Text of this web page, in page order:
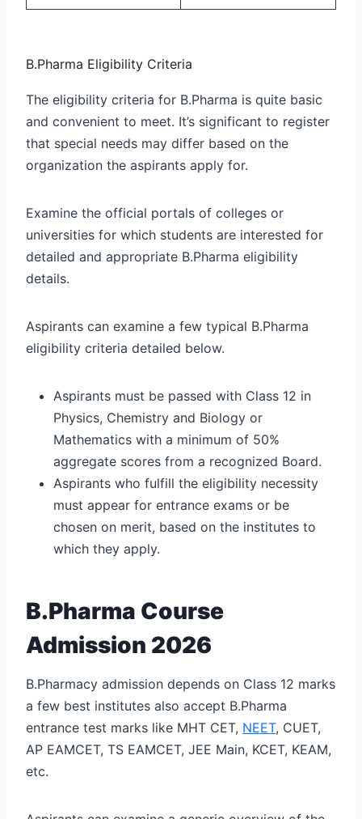
B.Pharma Eligibility Criteria
The eligibility criteria for B.Pharma is quite basic
and convenient to meet. It’s significant to register
that special needs may differ based on the
organization the aspirants apply for.
Examine the official portals of colleges or
universities for which students are interested for
detailed and appropriate B.Pharma eligibility
details.
Aspirants can examine a few typical B.Pharma
eligibility criteria detailed below.
Aspirants must be passed with Class 12 in
Physics, Chemistry and Biology or
Mathematics with a minimum of 50%
aggregate scores from a recognized Board.
Aspirants who fulfill the eligibility necessity
must appear for entrance exams or be
chosen on merit, based on the institutes to
which they apply.
B.Pharma Course
Admission 2026
B.Pharmacy admission depends on Class 12 marks
a few best institutes also accept B.Pharma
entrance test marks like MHT CET, NEET, CUET,
AP EAMCET, TS EAMCET, JEE Main, KCET, KEAM,
etc.